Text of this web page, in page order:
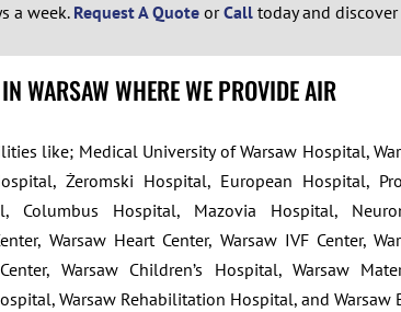
a week.Request A QuoteorCalltoday and
WARSAW WHERE WE PROVIDE AIR
like; Medical University of Warsaw Hospital,
Żeromski Hospital, European Hospital,
Columbus Hospital, Mazovia Hospital,
Warsaw Heart Center, Warsaw IVF Center,
Warsaw Children’s Hospital, Warsaw
Warsaw Rehabilitation Hospital, and Warsaw